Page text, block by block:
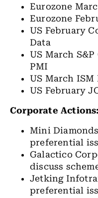
Eurozone
Eurozone
US February
Data
US March
PMI
US March
US February
Corporate Actions:
Mini
preferential
Galactico
discuss
Jetking
preferential